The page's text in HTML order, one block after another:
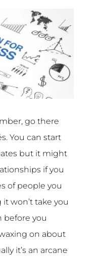
go there
You can start
but it might
if you
of people you
won’t take you
before you
on about
it’s an arcane